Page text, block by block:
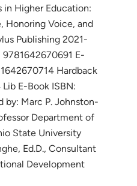
in Higher Education:
Honoring Voice, and
Publishing 2021-
9781642670691 E-
Hardback
E-Book ISBN:
by: Marc P. Johnston-
Department of
State University
Ed.D., Consultant
Development